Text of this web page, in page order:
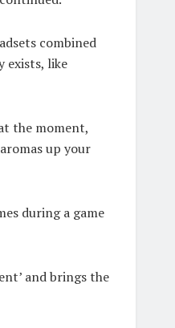
combined
exists, like
the moment,
up your
during a game
and brings the